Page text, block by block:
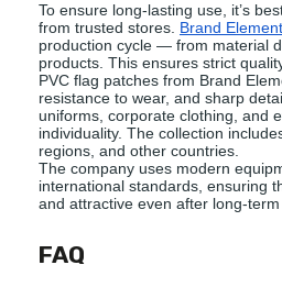
To ensure long-lasting use, it’s
from trusted stores. Brand Element
production cycle — from material
products. This ensures strict
PVC flag patches from Brand
resistance to wear, and sharp
uniforms, corporate clothing, and
individuality. The collection
regions, and other countries.
The company uses modern
international standards, ensuring
and attractive even after long-term
FAQ